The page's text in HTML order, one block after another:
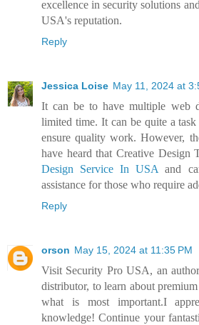
excellence in security solutions
USA's reputation.
Reply
Jessica Loise May 11, 2024 at
It can be to have multiple web
limited time. It can be quite a
ensure quality work. However,
have heard that Creative Design
Design Service In USA and
assistance for those who require
Reply
orson May 15, 2024 at 11:35 PM
Visit Security Pro USA, an
distributor, to learn about
what is most important.I
knowledge! Continue your